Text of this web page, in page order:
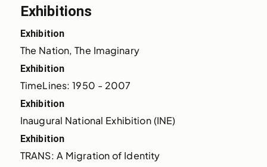
Exhibitions
Exhibition
The Nation, The Imaginary
Exhibition
TimeLines: 1950 - 2007
Exhibition
Inaugural National Exhibition (INE)
Exhibition
TRANS: A Migration of Identity